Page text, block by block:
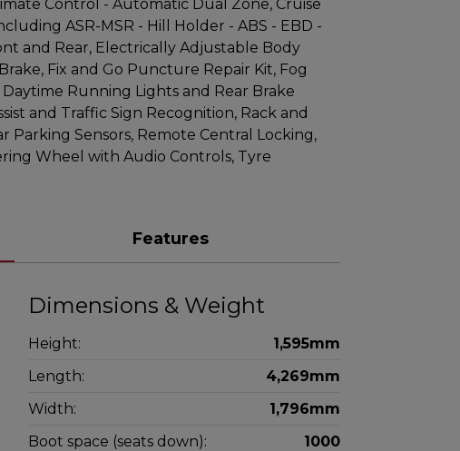
Control - Automatic Dual Zone, Cruise
ASR-MSR - Hill Holder - ABS - EBD -
and Rear, Electrically Adjustable Body
Fix and Go Puncture Repair Kit, Fog
Running Lights and Rear Brake
and Traffic Sign Recognition, Rack and
Parking Sensors, Remote Central Locking,
Wheel with Audio Controls, Tyre
Features
Dimensions & Weight
Height:
1,595mm
Length:
4,269mm
Width:
1,796mm
Boot space (seats down):
1000